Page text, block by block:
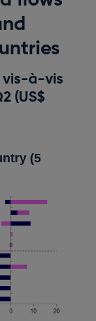
vis-à-vis
(US$
(5